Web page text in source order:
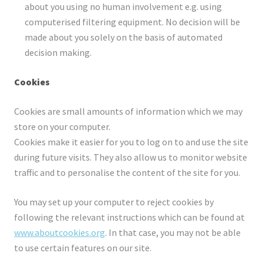
about you using no human involvement e.g. using
computerised filtering equipment. No decision will be
made about you solely on the basis of automated
decision making.
Cookies
Cookies are small amounts of information which we may
store on your computer.
Cookies make it easier for you to log on to and use the site
during future visits. They also allow us to monitor website
traffic and to personalise the content of the site for you.
You may set up your computer to reject cookies by
following the relevant instructions which can be found at
www.aboutcookies.org. In that case, you may not be able
to use certain features on our site.